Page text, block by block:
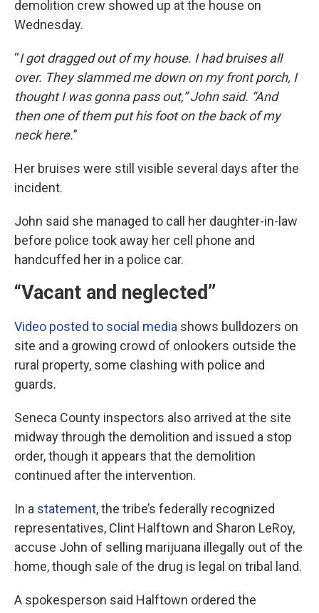
demolition crew showed up at the house on
Wednesday.
“I got dragged out of my house. I had bruises all
over. They slammed me down on my front porch, I
thought I was gonna pass out,” John said. “And
then one of them put his foot on the back of my
neck here.”
Her bruises were still visible several days after the
incident.
John said she managed to call her daughter-in-law
before police took away her cell phone and
handcuffed her in a police car.
“Vacant and neglected”
Video posted to social media shows bulldozers on
site and a growing crowd of onlookers outside the
rural property, some clashing with police and
guards.
Seneca County inspectors also arrived at the site
midway through the demolition and issued a stop
order, though it appears that the demolition
continued after the intervention.
In a statement, the tribe’s federally recognized
representatives, Clint Halftown and Sharon LeRoy,
accuse John of selling marijuana illegally out of the
home, though sale of the drug is legal on tribal land.
A spokesperson said Halftown ordered the